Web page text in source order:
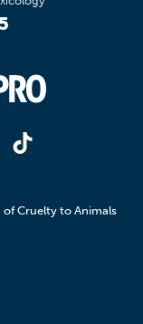
Cruelty to Animals